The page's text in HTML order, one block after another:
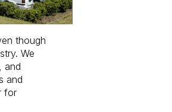
though
We
and
and
for